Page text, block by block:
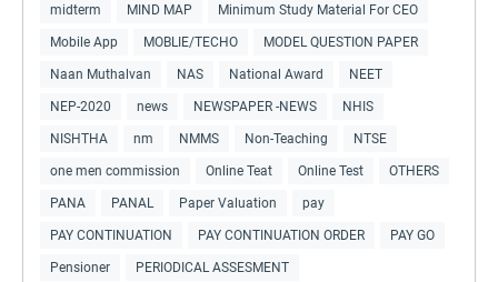
midterm MIND MAP Minimum Study Material For CEO
Mobile App MOBLIE/TECHO MODEL QUESTION PAPER
Naan Muthalvan NAS National Award NEET
NEP-2020 news NEWSPAPER -NEWS NHIS
NISHTHA nm NMMS Non-Teaching NTSE
one men commission Online Teat Online Test OTHERS
PANA PANAL Paper Valuation pay
PAY CONTINUATION PAY CONTINUATION ORDER PAY GO
Pensioner PERIODICAL ASSESMENT